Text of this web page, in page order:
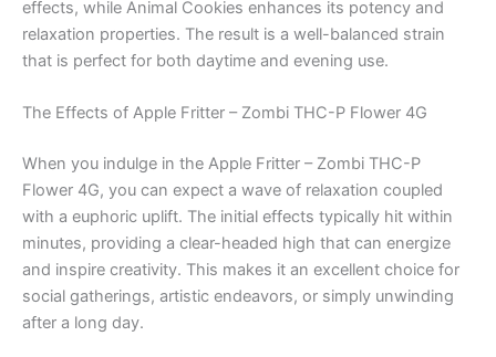
effects, while Animal Cookies enhances its potency and
relaxation properties. The result is a well-balanced strain
that is perfect for both daytime and evening use.
The Effects of Apple Fritter – Zombi THC-P Flower 4G
When you indulge in the Apple Fritter – Zombi THC-P
Flower 4G, you can expect a wave of relaxation coupled
with a euphoric uplift. The initial effects typically hit within
minutes, providing a clear-headed high that can energize
and inspire creativity. This makes it an excellent choice for
social gatherings, artistic endeavors, or simply unwinding
after a long day.